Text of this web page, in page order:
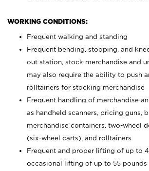
WORKING CONDITIONS:
Frequent walking and standing
Frequent bending, stooping, and
out station, stock merchandise and
may also require the ability to push
rolltainers for stocking merchandise
Frequent handling of merchandise
as handheld scanners, pricing guns,
merchandise containers, two-wheel
(six-wheel carts), and rolltainers
Frequent and proper lifting of up to
occasional lifting of up to 55 pounds